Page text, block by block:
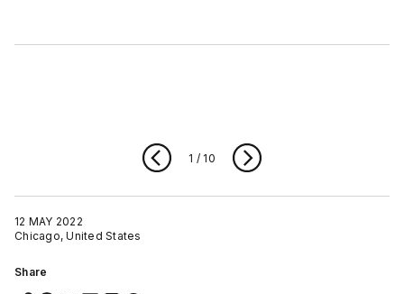
12 MAY 2022
Chicago, United States
Share
1 / 10